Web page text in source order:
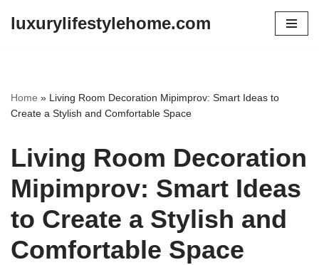
luxurylifestylehome.com
Home » Living Room Decoration Mipimprov: Smart Ideas to
Create a Stylish and Comfortable Space
Living Room Decoration
Mipimprov: Smart Ideas
to Create a Stylish and
Comfortable Space